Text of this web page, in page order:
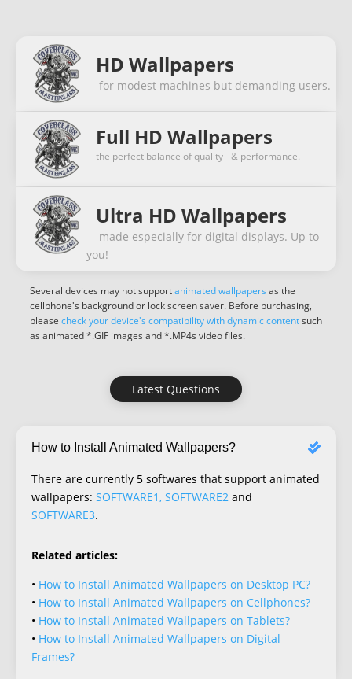
HD Wallpapers
for modest machines but demanding users.
Full HD Wallpapers
the perfect balance of quality ¨& performance.
Ultra HD Wallpapers
made especially for digital displays. Up to
you!
Several devices may not supportanimated wallpapers as the
cellphone's background or lock screen saver. Before purchasing,
please check your device's compatibility with dynamic contentsuch
as animated *.GIF images and *.MP4s video files.
Latest Questions
How to Install Animated Wallpapers?
There are currently 5 softwares that support animated
wallpapers: SOFTWARE1, SOFTWARE2 and
SOFTWARE3.
Related articles:
• How to Install Animated Wallpapers on Desktop PC?
• How to Install Animated Wallpapers on Cellphones?
• How to Install Animated Wallpapers on Tablets?
• How to Install Animated Wallpapers on Digital
Frames?